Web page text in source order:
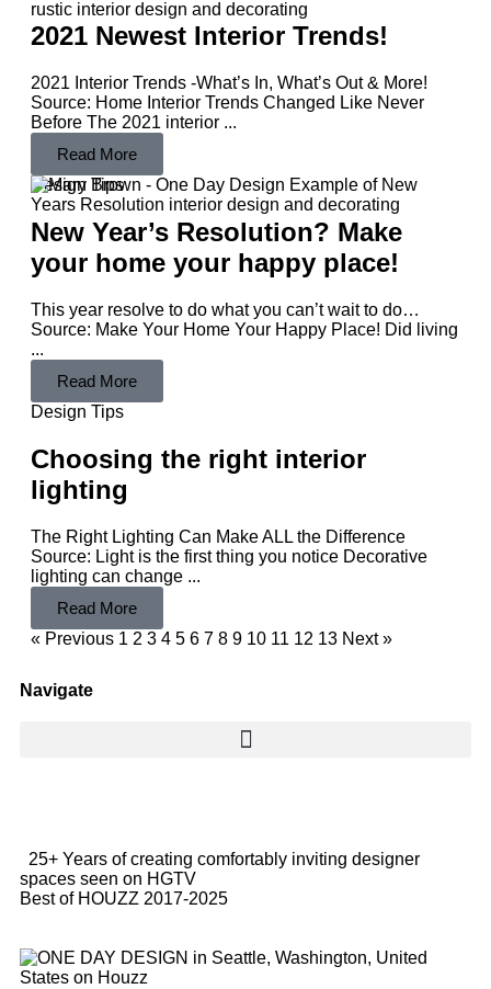
2021 Newest Interior Trends!
2021 Interior Trends -What’s In, What’s Out & More!
Source: Home Interior Trends Changed Like Never
Before The 2021 interior ...
Read More
Design Tips
New Year’s Resolution? Make
your home your happy place!
This year resolve to do what you can’t wait to do…
Source: Make Your Home Your Happy Place! Did living
...
Read More
Design Tips
Choosing the right interior
lighting
The Right Lighting Can Make ALL the Difference
Source: Light is the first thing you notice Decorative
lighting can change ...
Read More
« Previous 1 2 3 4 5 6 7 8 9 10 11 12 13 Next »
Navigate
25+ Years of creating comfortably inviting designer
spaces seen on HGTV
Best of HOUZZ 2017-2025